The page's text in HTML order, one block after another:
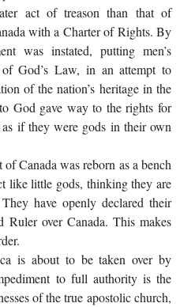
act of treason than that of
with a Charter of Rights. By
was instated, putting men’s
God’s Law, in an attempt to
of the nation’s heritage in the
God gave way to the rights for
if they were gods in their own
Canada was reborn as a bench
like little gods, thinking they are
have openly declared their
Ruler over Canada. This makes
is about to be taken over by
to full authority is the
of the true apostolic church,